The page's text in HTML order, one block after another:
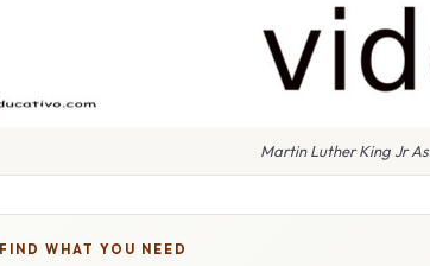
Martin Luther King Jr
FIND WHAT YOU NEED